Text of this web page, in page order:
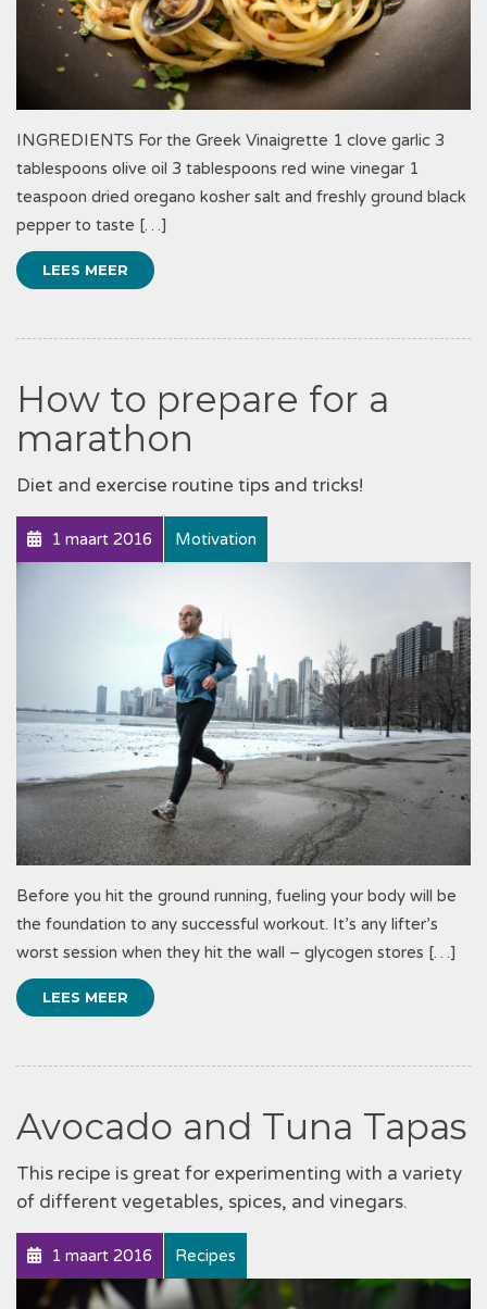
INGREDIENTS For the Greek Vinaigrette 1 clove garlic 3
tablespoons olive oil 3 tablespoons red wine vinegar 1
teaspoon dried oregano kosher salt and freshly ground black
pepper to taste […]
LEES MEER
How to prepare for a
marathon
Diet and exercise routine tips and tricks!
1 maart 2016 Motivation
Before you hit the ground running, fueling your body will be
the foundation to any successful workout. It’s any lifter’s
worst session when they hit the wall – glycogen stores […]
LEES MEER
Avocado and Tuna Tapas
This recipe is great for experimenting with a variety
of different vegetables, spices, and vinegars.
1 maart 2016 Recipes